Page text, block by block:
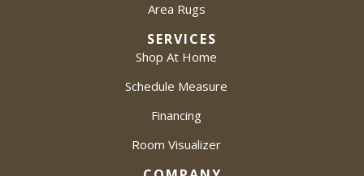
Area Rugs
SERVICES
Shop At Home
Schedule Measure
Financing
Room Visualizer